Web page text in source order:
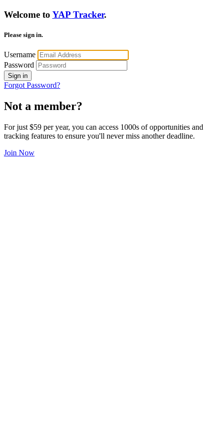
Welcome to YAP Tracker.
Please sign in.
Username
Password
Sign in
Forgot Password?
Not a member?
For just $59 per year, you can access 1000s of opportunities and
tracking features to ensure you'll never miss another deadline.
Join Now